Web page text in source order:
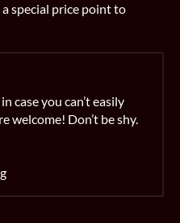
special price point to
case you can’t easily
welcome! Don’t be shy.